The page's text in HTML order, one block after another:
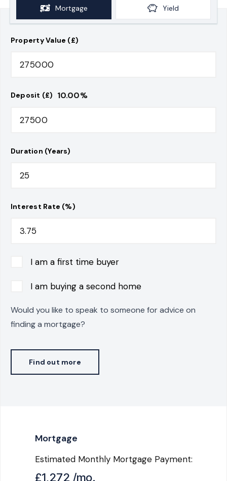
Mortgage Yield
Property Value (£)
Deposit (£) 10.00%
Duration (Years)
Interest Rate (%)
I am a first time buyer
I am buying a second home
Would you like to speak to someone for advice on
finding a mortgage?
Find out more
Mortgage
Estimated Monthly Mortgage Payment:
£1,272 /mo.